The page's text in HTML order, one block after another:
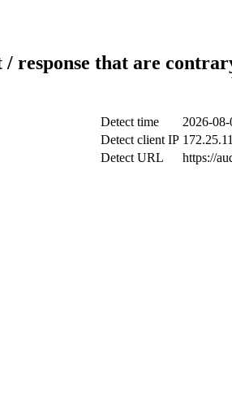
/ response that are
Detect time
2026-
Detect client IP
Detect URL
https://